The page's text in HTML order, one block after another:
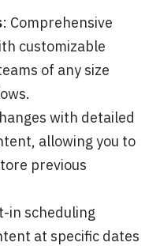
: Comprehensive
customizable
of any size
with detailed
allowing you to
previous
in scheduling
at specific dates